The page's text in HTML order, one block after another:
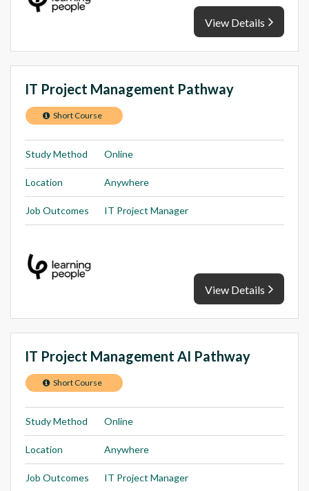
View Details
IT Project Management Pathway
Short Course
Study Method Online
Location Anywhere
Job Outcomes IT Project Manager
View Details
IT Project Management AI Pathway
Short Course
Study Method Online
Location Anywhere
Job Outcomes IT Project Manager